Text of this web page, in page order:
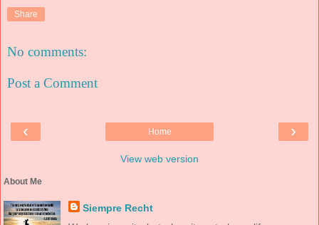
Share
No comments:
Post a Comment
‹ ›
Home
View web version
About Me
Siempre Recht